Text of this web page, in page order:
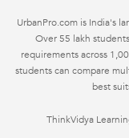
UrbanPro.com is India's
Over 55 lakh
requirements across
students can compare
best
ThinkVidya